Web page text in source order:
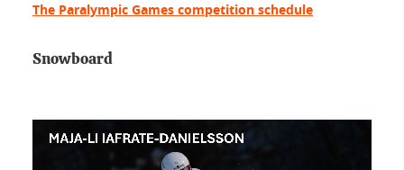
The Paralympic Games competition schedule
Snowboard